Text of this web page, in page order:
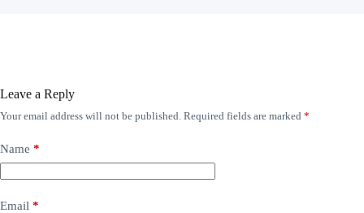
Leave a Reply
Your email address will not be published. Required fields are marked *
Name *
Email *